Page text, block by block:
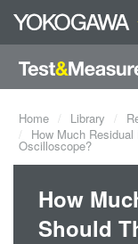
Home Library
How Much
Oscilloscope?
How
Should